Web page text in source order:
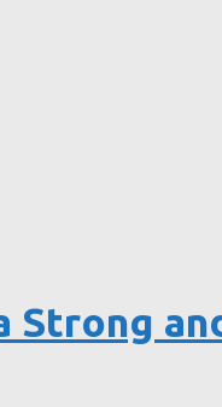
Strong